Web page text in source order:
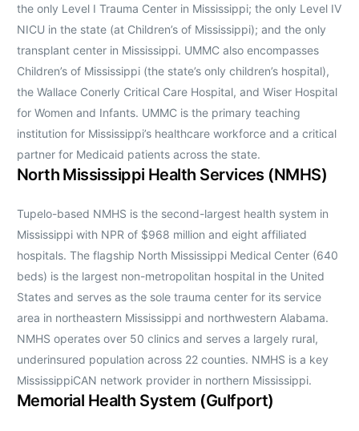
the only Level I Trauma Center in Mississippi; the only Level IV
NICU in the state (at Children’s of Mississippi); and the only
transplant center in Mississippi. UMMC also encompasses
Children’s of Mississippi (the state’s only children’s hospital),
the Wallace Conerly Critical Care Hospital, and Wiser Hospital
for Women and Infants. UMMC is the primary teaching
institution for Mississippi’s healthcare workforce and a critical
partner for Medicaid patients across the state.
North Mississippi Health Services (NMHS)
Tupelo-based NMHS is the second-largest health system in
Mississippi with NPR of $968 million and eight affiliated
hospitals. The flagship North Mississippi Medical Center (640
beds) is the largest non-metropolitan hospital in the United
States and serves as the sole trauma center for its service
area in northeastern Mississippi and northwestern Alabama.
NMHS operates over 50 clinics and serves a largely rural,
underinsured population across 22 counties. NMHS is a key
MississippiCAN network provider in northern Mississippi.
Memorial Health System (Gulfport)